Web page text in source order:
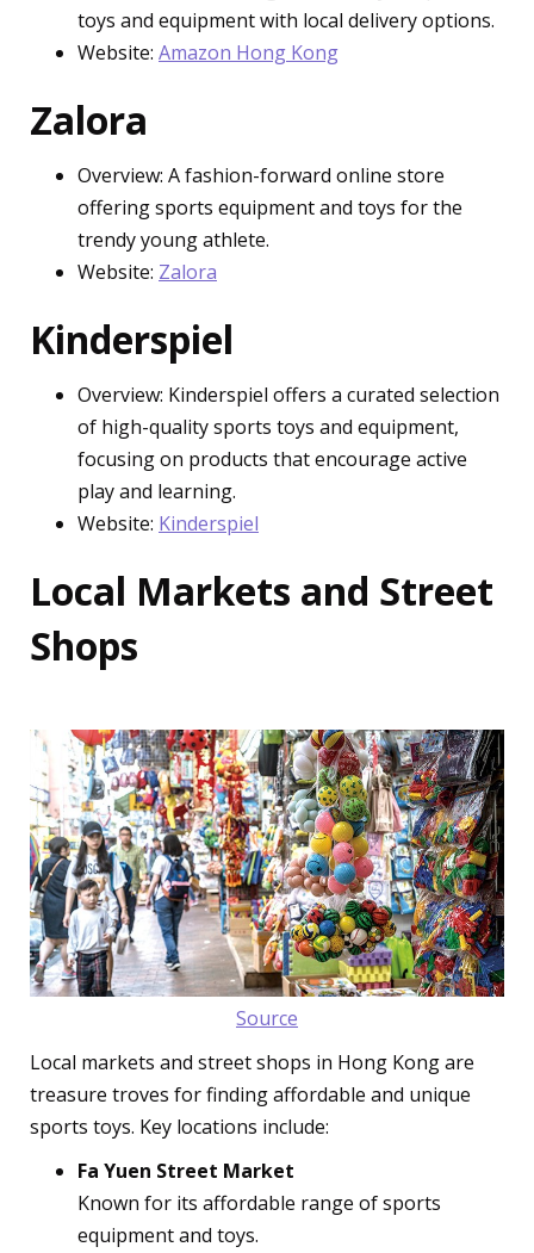
toys and equipment with local delivery options.
Website: Amazon Hong Kong
Zalora
Overview: A fashion-forward online store
offering sports equipment and toys for the
trendy young athlete.
Website: Zalora
Kinderspiel
Overview: Kinderspiel offers a curated selection
of high-quality sports toys and equipment,
focusing on products that encourage active
play and learning.
Website: Kinderspiel
Local Markets and Street
Shops
Source
Local markets and street shops in Hong Kong are
treasure troves for finding affordable and unique
sports toys. Key locations include:
Fa Yuen Street Market
Known for its affordable range of sports
equipment and toys.